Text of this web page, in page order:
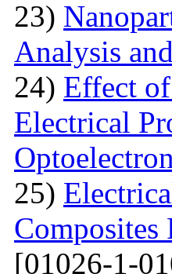
23)
Analysis
24) Effect
Electrical
25)
[01026-1-